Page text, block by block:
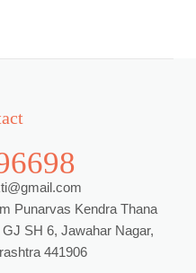
Punarvas Kendra Thana
SH 6, Jawahar Nagar,
441906